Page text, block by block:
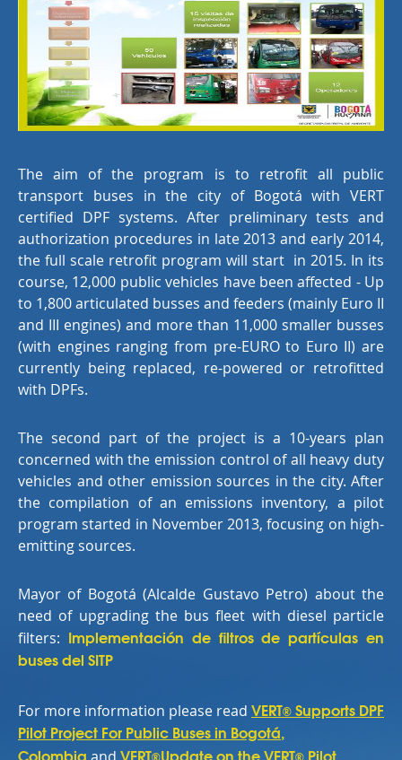
The aim of the program is to retrofit all public
transport buses in the city of Bogotá with VERT
certified DPF systems. After preliminary tests and
authorization procedures in late 2013 and early 2014,
the full scale retrofit program will start in 2015. In its
course, 12,000 public vehicles have been affected - Up
to 1,800 articulated busses and feeders (mainly Euro II
and III engines) and more than 11,000 smaller busses
(with engines ranging from pre-EURO to Euro II) are
currently being replaced, re-powered or retrofitted
with DPFs.
The second part of the project is a 10-years plan
concerned with the emission control of all heavy duty
vehicles and other emission sources in the city. After
the compilation of an emissions inventory, a pilot
program started in November 2013, focusing on high-
emitting sources.
Mayor of Bogotá (Alcalde Gustavo Petro) about the
need of upgrading the bus fleet with diesel particle
filters: Implementación de filtros de partículas en
buses del SITP
For more information please read VERT® Supports DPF
Pilot Project For Public Buses in Bogotá,
Colombia
VERT®Update on the VERT® Pilot